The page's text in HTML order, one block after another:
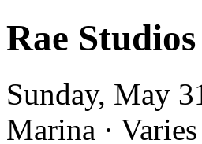
Rae
Sunday, May
Marina ·